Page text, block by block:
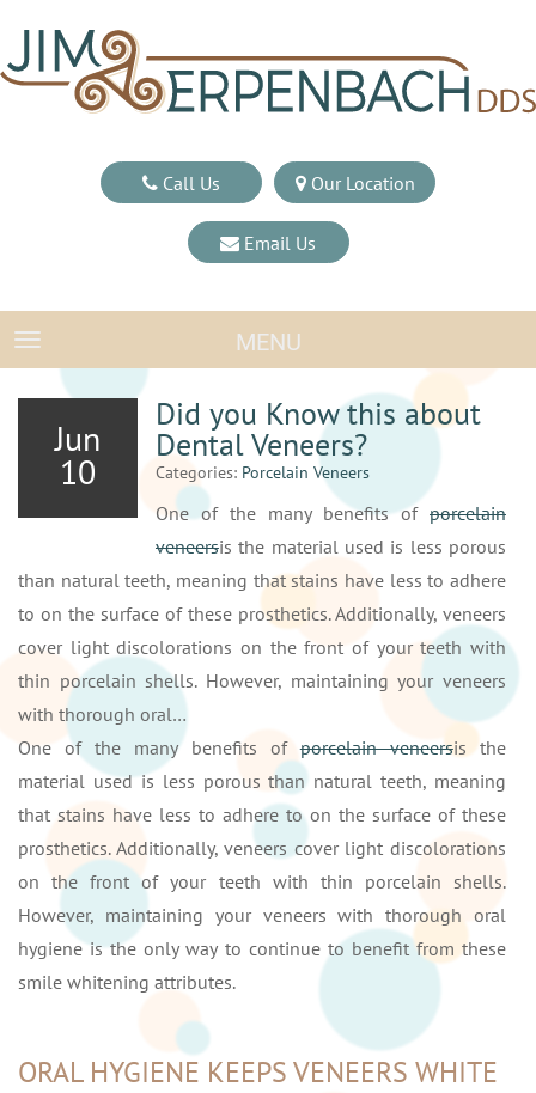
Call Us Our Location
Email Us
TOGGLE NAVIGATIONMENU
Jun
10
Did you Know this about
Dental Veneers?
Categories: Porcelain Veneers
One of the many benefits of porcelain
veneersis the material used is less porous
than natural teeth, meaning that stains have less to adhere
to on the surface of these prosthetics. Additionally, veneers
cover light discolorations on the front of your teeth with
thin porcelain shells. However, maintaining your veneers
with thorough oral…
One of the many benefits ofporcelain veneersis the
material used is less porous than natural teeth, meaning
that stains have less to adhere to on the surface of these
prosthetics. Additionally, veneers cover light discolorations
on the front of your teeth with thin porcelain shells.
However, maintaining your veneers with thorough oral
hygiene is the only way to continue to benefit from these
smile whitening attributes.
ORAL HYGIENE KEEPS VENEERS WHITE